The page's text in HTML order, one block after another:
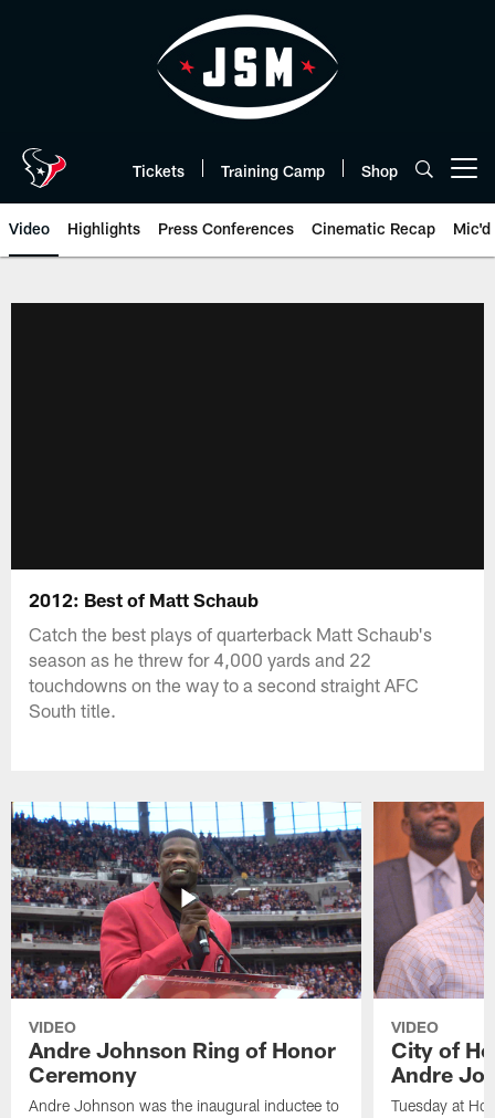
Tickets Training Camp Shop
Video Highlights Press Conferences Cinematic Recap Mic'd
2012: Best of Matt Schaub
Catch the best plays of quarterback Matt Schaub's
season as he threw for 4,000 yards and 22
touchdowns on the way to a second straight AFC
South title.
VIDEO
Andre Johnson Ring of Honor
Ceremony
Andre Johnson was the inaugural inductee to
VIDEO
City of
Andre
Tuesday at